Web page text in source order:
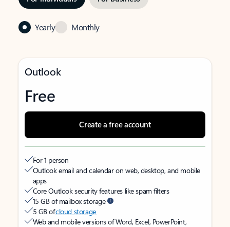
Yearly Monthly
Outlook
Free
Create a free account
For 1 person
Outlook email and calendar on web, desktop, and mobile
apps
Core Outlook security features like spam filters
15 GB of mailbox storage
5 GB ofcloud storage
Web and mobile versions of Word, Excel, PowerPoint,